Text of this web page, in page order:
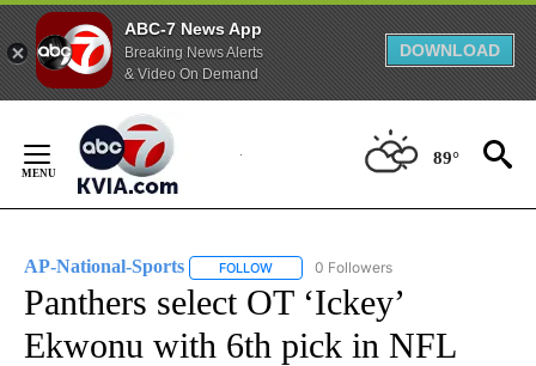
ABC-7 News App
Breaking News Alerts
& Video On Demand
DOWNLOAD
Content
89°
AP-National-Sports FOLLOW FOLLOW "AP-NATIONAL-SPORTS" TO
0 Followers
Panthers select OT ‘Ickey’
Ekwonu with 6th pick in NFL